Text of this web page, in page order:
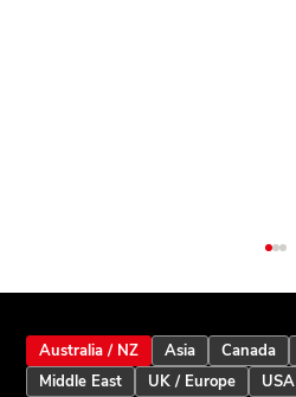
Australia / NZ Asia Canada
Middle East
UK / Europe USA